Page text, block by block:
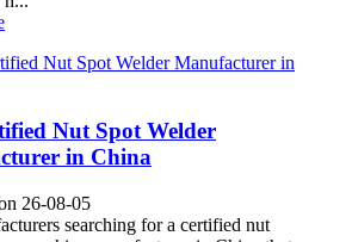
Nut Spot Welder
in China
26-08-05
searching for a certified nut